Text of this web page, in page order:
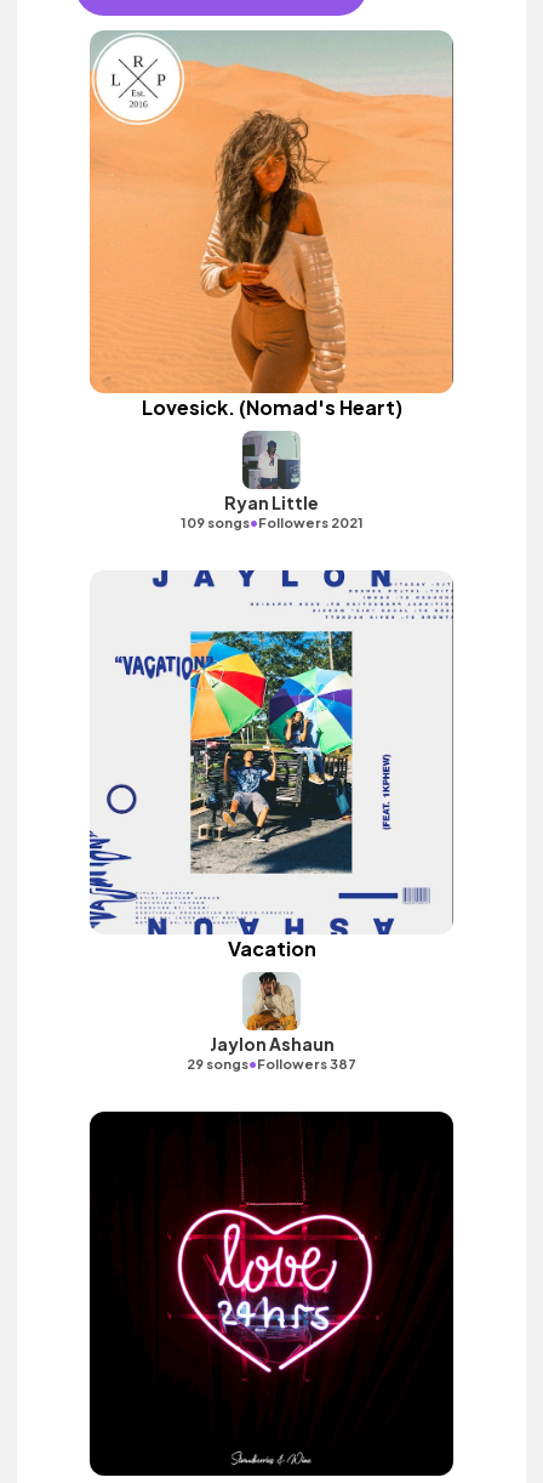
Lovesick. (Nomad's Heart)
Ryan Little
109 songs•Followers 2021
Vacation
Jaylon Ashaun
29 songs•Followers 387